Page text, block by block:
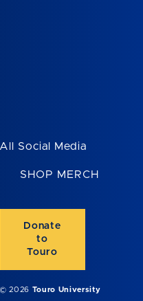
All Social Media
SHOP MERCH
Donate
to
Touro
© 2026 Touro University